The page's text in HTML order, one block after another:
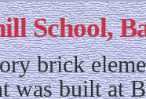
School,
brick
was built at